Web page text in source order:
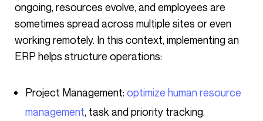
ongoing, resources evolve, and employees are
sometimes spread across multiple sites or even
working remotely. In this context, implementing an
ERP helps structure operations:
Project Management: optimize human resource
management, task and priority tracking.